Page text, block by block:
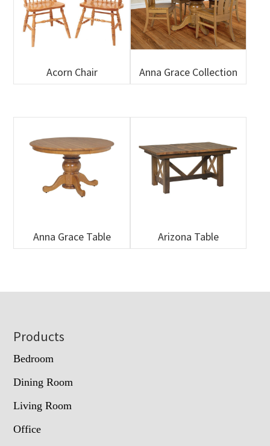
Acorn Chair Anna Grace Collection
Anna Grace Table Arizona Table
Footer
Products
Bedroom
Dining Room
Living Room
Office